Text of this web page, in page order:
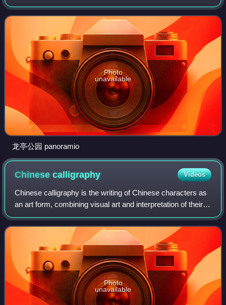
China, having been the capital eight times in history, most
notably during the Nort
Photo
unavailable
龙亭公园 panoramio
Chinesecalligraphy Videos
Chinese calligraphy is the writing of Chinese characters as
an art form, combining visual art and interpretation of their
literary meaning. This type of expression has been widely
practiced in China a
Photo
unavailable